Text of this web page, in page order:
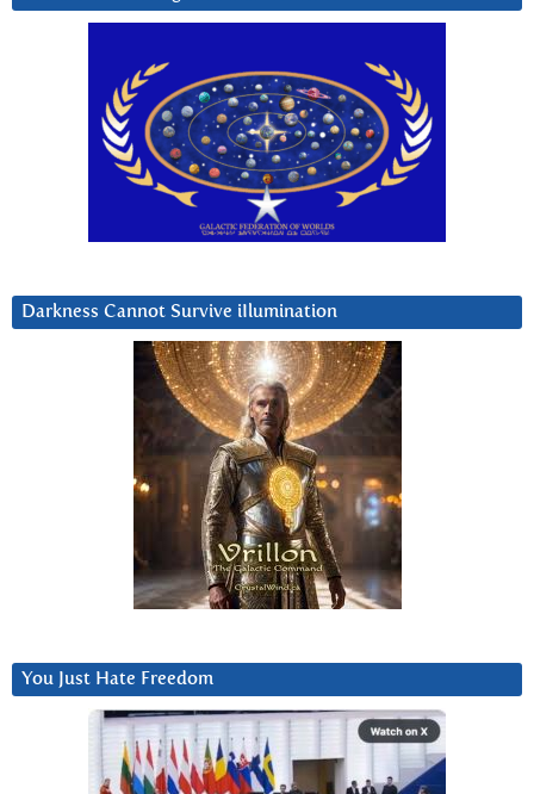
Darkness Cannot Survive iIlumination
You Just Hate Freedom